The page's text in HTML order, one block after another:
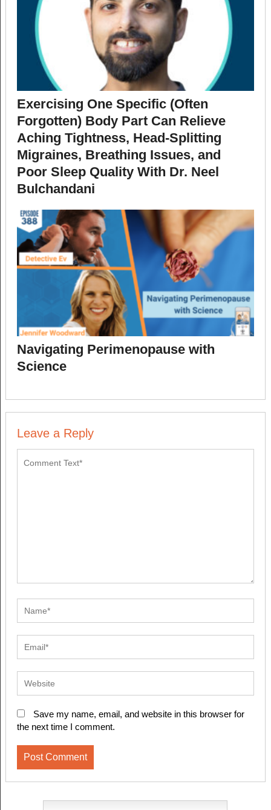
Exercising One Specific (Often
Forgotten) Body Part Can Relieve
Aching Tightness, Head-Splitting
Migraines, Breathing Issues, and
Poor Sleep Quality With Dr. Neel
Bulchandani
Navigating Perimenopause with
Science
Leave a Reply
Save my name, email, and website in this browser for
the next time I comment.